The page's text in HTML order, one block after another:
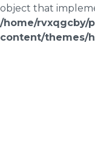
object that
/home/rvxqgcby/
content/themes/